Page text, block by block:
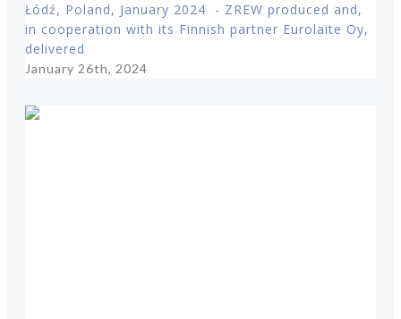
Łódź, Poland, January 2024 - ZREW produced and,
in cooperation with its Finnish partner Eurolaite Oy,
delivered
January 26th, 2024